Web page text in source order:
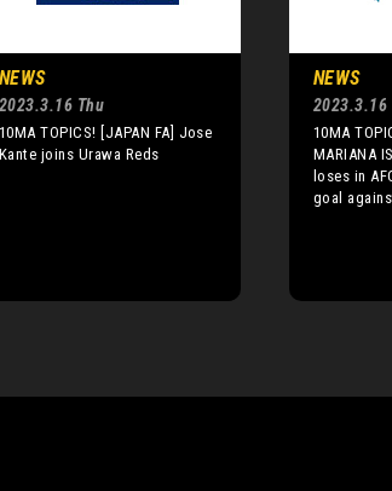
NEWS
2023.3.16 Thu
10MA TOPICS! [JAPAN FA] Jose
Kante joins Urawa Reds
NEWS
2023.3.16
10MA
MARIANA
loses in
goal